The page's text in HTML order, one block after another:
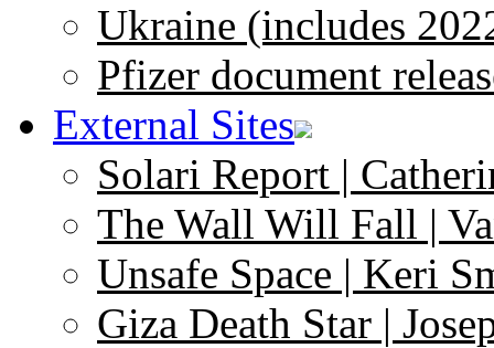
Ukraine (includes
Pfizer document
External Sites
Solari Report |
The Wall Will Fall |
Unsafe Space | Keri
Giza Death Star |